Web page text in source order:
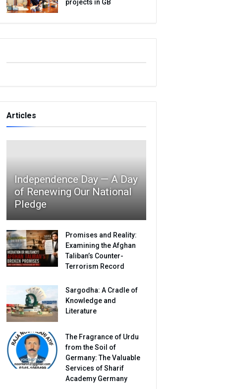
projects in GB
Articles
Independence Day — A Day
of Renewing Our National
Pledge
Promises and Reality:
Examining the Afghan
Taliban’s Counter-
Terrorism Record
Sargodha: A Cradle of
Knowledge and
Literature
The Fragrance of Urdu
from the Soil of
Germany: The Valuable
Services of Sharif
Academy Germany